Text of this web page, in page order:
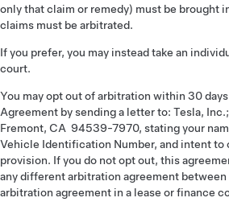
only that claim or remedy) must be brought
claims must be arbitrated.
If you prefer, you may instead take an
court.
You may opt out of arbitration within 30
Agreement by sending a letter to: Tesla,
Fremont, CA 94539-7970, stating your
Vehicle Identification Number, and intent to
provision. If you do not opt out, this
any different arbitration agreement
arbitration agreement in a lease or finance